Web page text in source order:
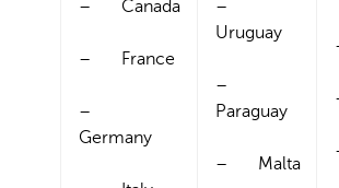
– Canada
– France
–
Germany
–
Uruguay
–
Paraguay
– Malta